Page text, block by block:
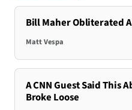
Bill Maher Obliterated
Matt Vespa
A CNN Guest Said This
Broke Loose